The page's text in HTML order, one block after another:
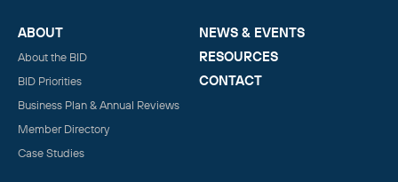
ABOUT
About the BID
BID Priorities
Business Plan & Annual Reviews
Member Directory
Case Studies
NEWS & EVENTS
RESOURCES
CONTACT